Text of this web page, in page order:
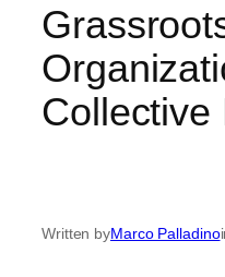
Collective
Written byMarco Palladino